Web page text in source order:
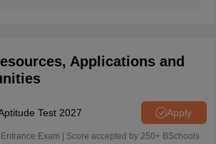
Applications and
Test 2027 Apply
Exam | Score accepted by 250+ BSchools